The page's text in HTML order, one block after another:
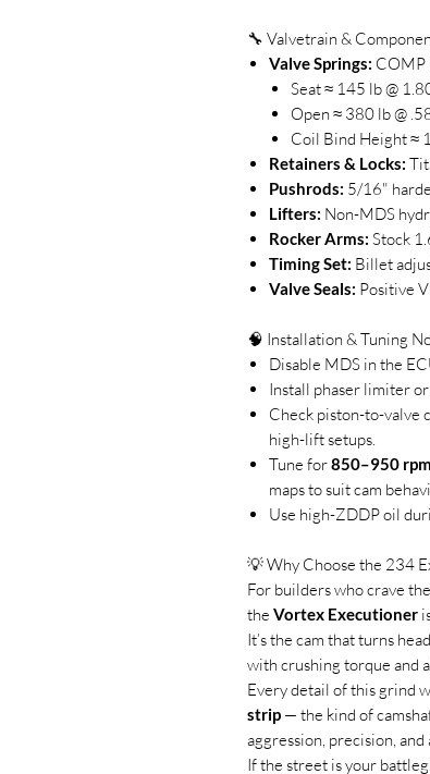
🔧 Valvetrain &
Valve Springs: COMP
Seat ≈ 145 lb @
Open ≈ 380 lb @
Coil Bind Height ≈
Retainers & Locks:
Pushrods: 5/16"
Lifters: Non-MDS
Rocker Arms: Stock
Timing Set: Billet
Valve Seals: Positive
🧠 Installation & Tuning
Disable MDS in the
Install phaser limiter
Check piston-to-valve
high-lift setups.
Tune for850–950
maps to suit cam
Use high-ZDDP oil
💡 Why Choose the 234
For builders who crave
the Vortex Executioner
It’s the cam that turns
with crushing torque and
Every detail of this grind
strip — the kind of
aggression, precision,
If the street is your